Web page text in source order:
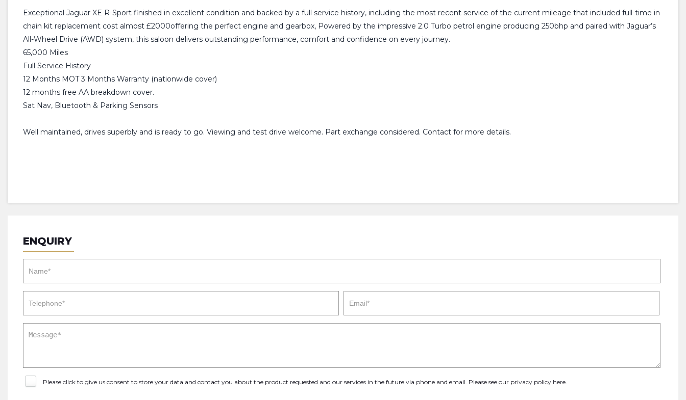
Exceptional Jaguar XE R-Sport finished in excellent condition and backed by a full service history, including the most recent service of the current mileage that included full-time in
chain kit replacement cost almost £2000offering the perfect engine and gearbox, Powered by the impressive 2.0 Turbo petrol engine producing 250bhp and paired with Jaguar’s
All-Wheel Drive (AWD) system, this saloon delivers outstanding performance, comfort and confidence on every journey.
65,000 Miles
Full Service History
12 Months MOT 3 Months Warranty (nationwide cover)
12 months free AA breakdown cover.
Sat Nav, Bluetooth & Parking Sensors
Well maintained, drives superbly and is ready to go. Viewing and test drive welcome. Part exchange considered. Contact for more details.
ENQUIRY
Please click to give us consent to store your data and contact you about the product requested and our services in the future via phone and email. Please see our privacy policy here